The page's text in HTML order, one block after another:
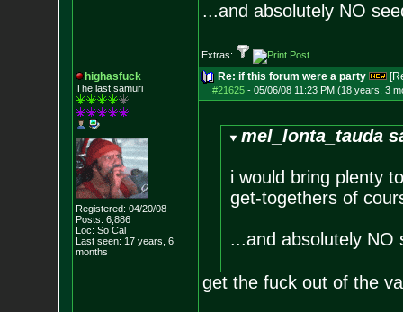
...and absolutely NO
Extras:
highasfuck
The last samuri
Registered: 04/20/08
Posts: 6,886
Loc: So Cal
Last seen: 17 years, 6
months
Re: if this forum were a party
#21625- 05/06/08 11:23 PM (18 years, 3
mel_lonta_tauda
i would bring plenty
get-togethers of
...and absolutely NO
get the fuck out of the